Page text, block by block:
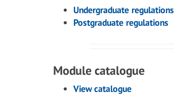
Undergraduate regulations
Postgraduate regulations
Module catalogue
View catalogue